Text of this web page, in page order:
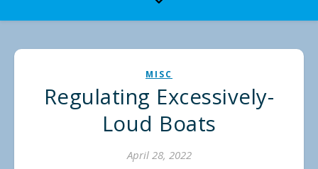
MISC
Regulating Excessively-
Loud Boats
April 28, 2022